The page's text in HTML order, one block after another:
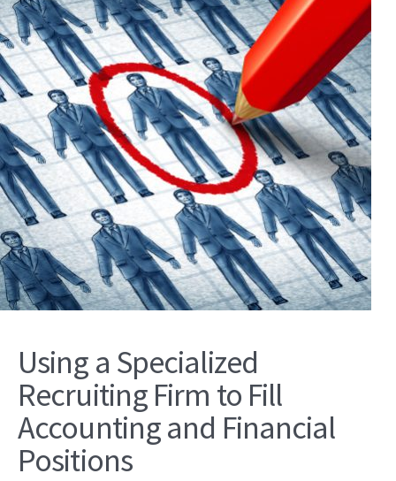
Using a Specialized
Recruiting Firm to Fill
Accounting and Financial
Positions